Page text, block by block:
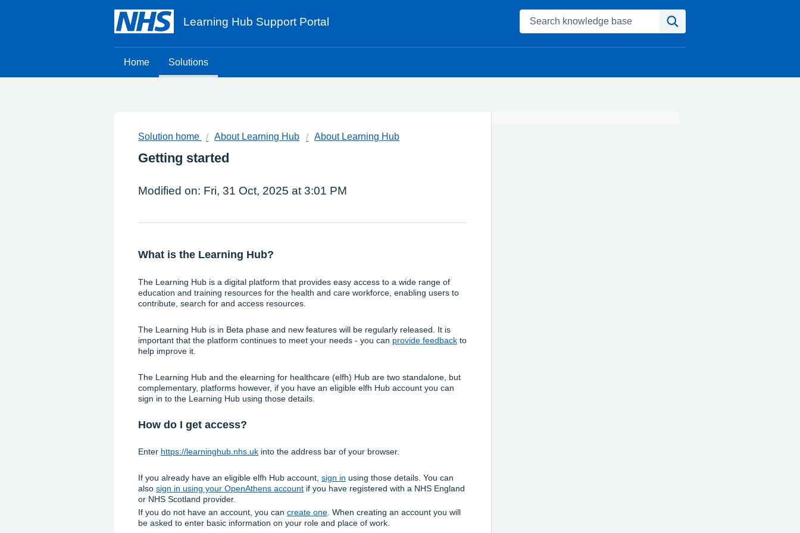
Learning Hub Support Portal
Search
Home Solutions
Solution home About Learning Hub About Learning Hub
Getting started
Modified on: Fri, 31 Oct, 2025 at 3:01 PM
What is the Learning Hub?
The Learning Hub is a digital platform that provides easy access to a wide range of
education and training resources for the health and care workforce, enabling users to
contribute, search for and access resources.
The Learning Hub is in Beta phase and new features will be regularly released. It is
important that the platform continues to meet your needs - you can provide feedback to
help improve it.
The Learning Hub and the elearning for healthcare (elfh) Hub are two standalone, but
complementary, platforms however, if you have an eligible elfh Hub account you can
sign in to the Learning Hub using those details.
How do I get access?
Enter https://learninghub.nhs.uk into the address bar of your browser.
If you already have an eligible elfh Hub account, sign in using those details. You can
also sign in using your OpenAthens account if you have registered with a NHS England
or NHS Scotland provider.
If you do not have an account, you can create one . When creating an account you will
be asked to enter basic information on your role and place of work.